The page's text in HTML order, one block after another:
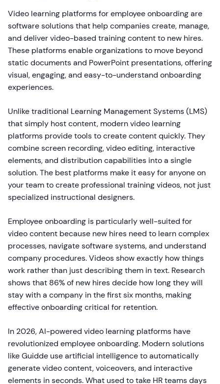
Video learning platforms for employee onboarding are
software solutions that help companies create, manage,
and deliver video-based training content to new hires.
These platforms enable organizations to move beyond
static documents and PowerPoint presentations, offering
visual, engaging, and easy-to-understand onboarding
experiences.
Unlike traditional Learning Management Systems (LMS)
that simply host content, modern video learning
platforms provide tools to create content quickly. They
combine screen recording, video editing, interactive
elements, and distribution capabilities into a single
solution. The best platforms make it easy for anyone on
your team to create professional training videos, not just
specialized instructional designers.
Employee onboarding is particularly well-suited for
video content because new hires need to learn complex
processes, navigate software systems, and understand
company procedures. Videos show exactly how things
work rather than just describing them in text. Research
shows that 86% of new hires decide how long they will
stay with a company in the first six months, making
effective onboarding critical for retention.
In 2026, AI-powered video learning platforms have
revolutionized employee onboarding. Modern solutions
like Guidde use artificial intelligence to automatically
generate video content, voiceovers, and interactive
elements in seconds. What used to take HR teams days